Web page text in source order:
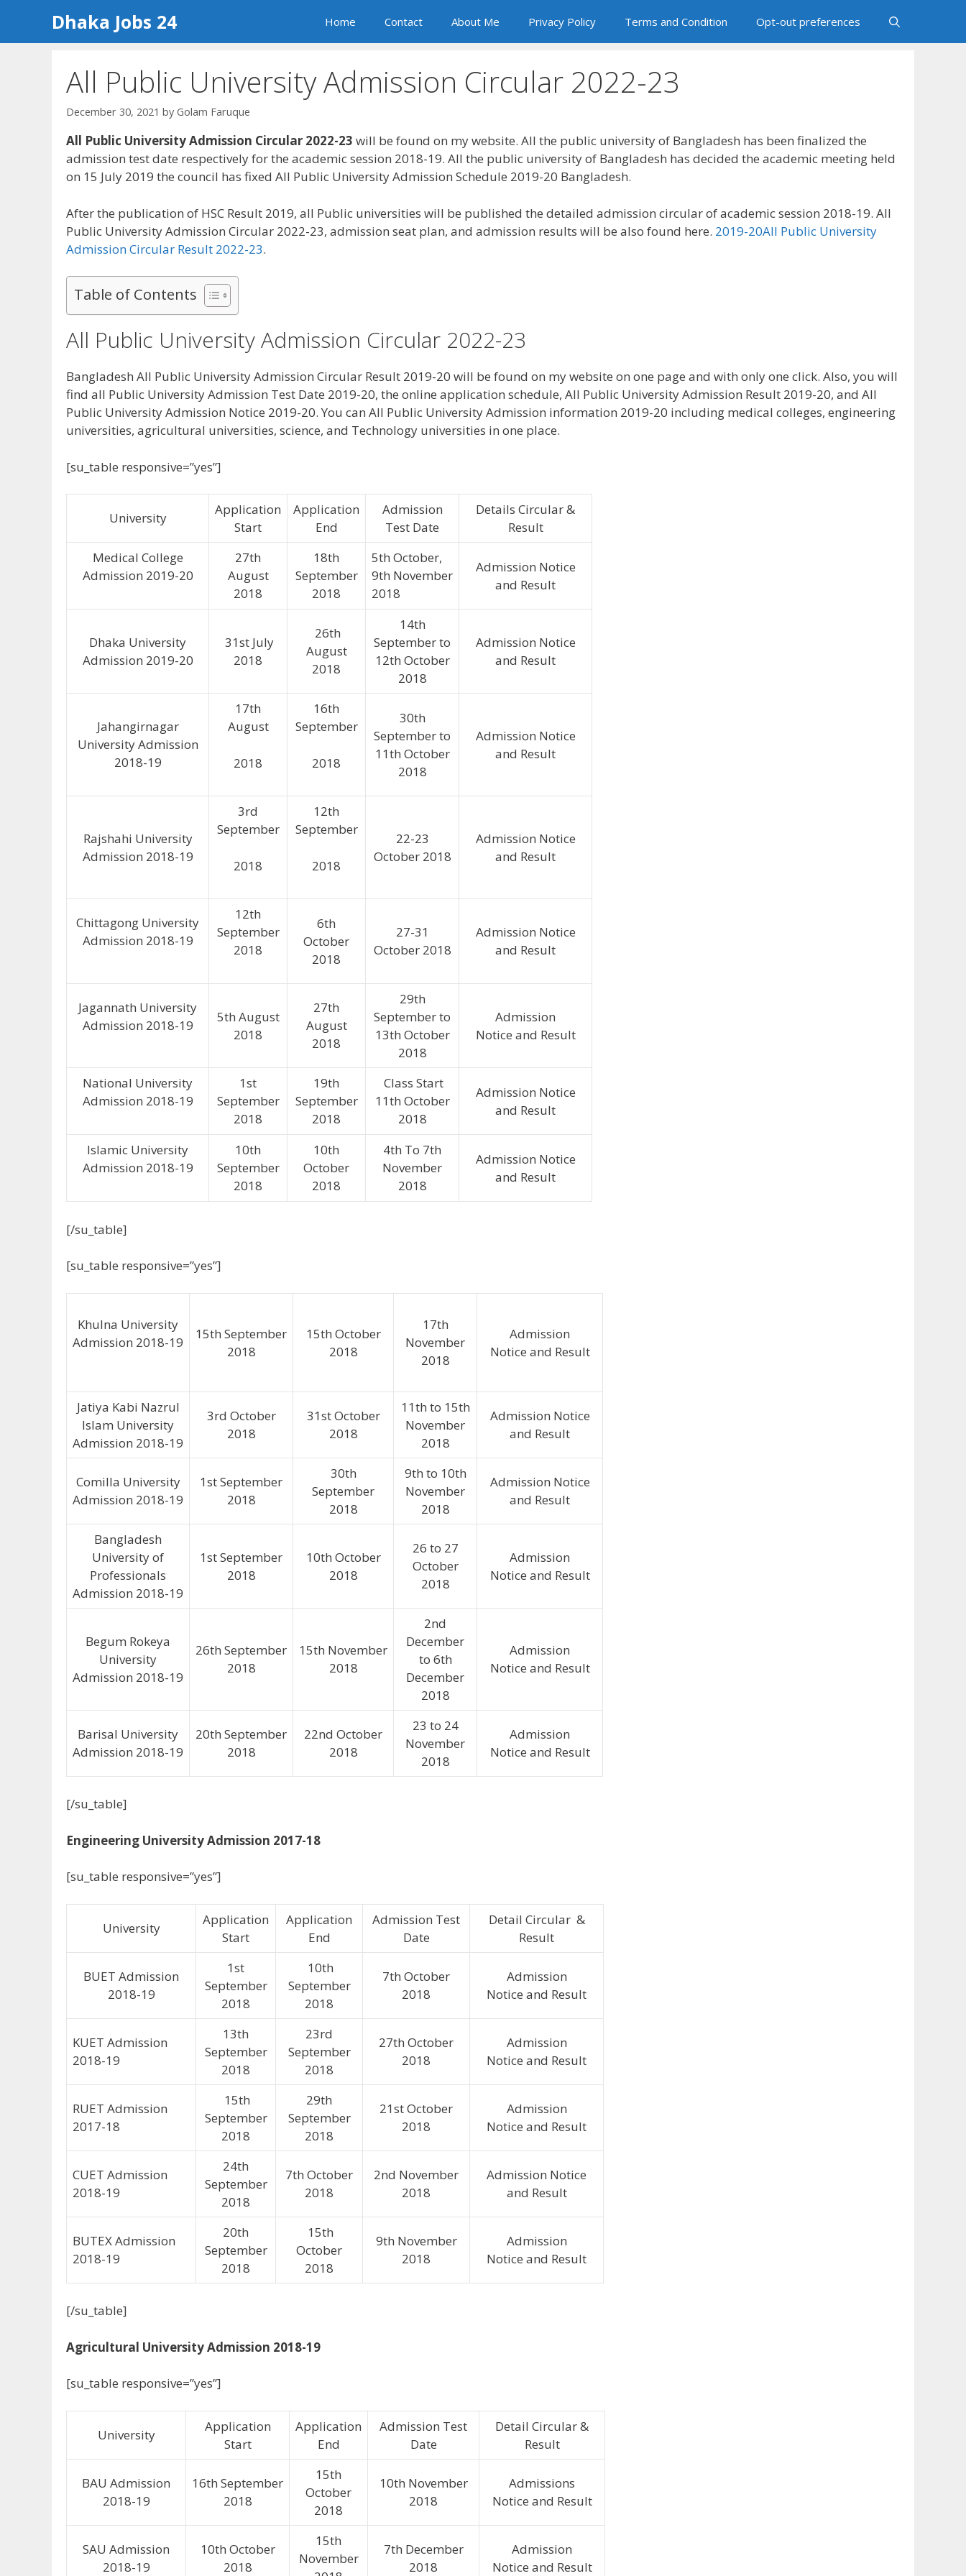
content
Dhaka Jobs 24 Home Contact About Me Privacy Policy Terms and Condition Opt-out preferences
All Public University Admission Circular 2022-23
December 30, 2021 by Golam Faruque
All Public University Admission Circular 2022-23 will be found on my website. All the public university of Bangladesh has been finalized the
admission test date respectively for the academic session 2018-19. All the public university of Bangladesh has decided the academic meeting held
on 15 July 2019 the council has fixed All Public University Admission Schedule 2019-20 Bangladesh.
After the publication of HSC Result 2019, all Public universities will be published the detailed admission circular of academic session 2018-19. All
Public University Admission Circular 2022-23, admission seat plan, and admission results will be also found here. 2019-20All Public University
Admission Circular Result 2022-23.
Table of Contents
All Public University Admission Circular 2022-23
Bangladesh All Public University Admission Circular Result 2019-20 will be found on my website on one page and with only one click. Also, you will
find all Public University Admission Test Date 2019-20, the online application schedule, All Public University Admission Result 2019-20, and All
Public University Admission Notice 2019-20. You can All Public University Admission information 2019-20 including medical colleges, engineering
universities, agricultural universities, science, and Technology universities in one place.
[su_table responsive=”yes”]
University
Application
Start
Application
End
Admission
Test Date
Details Circular &
Result
Medical College
Admission 2019-20
27th
August
2018
18th
September
2018
5th October,
9th November
2018
Admission Notice
and Result
Dhaka University
Admission 2019-20
31st July
2018
26th
August
2018
14th
September to
12th October
2018
Admission Notice
and Result
Jahangirnagar
University Admission
2018-19
17th
August
2018
16th
September
2018
30th
September to
11th October
2018
Admission Notice
and Result
Rajshahi University
Admission 2018-19
3rd
September
2018
12th
September
2018
22-23
October 2018
Admission Notice
and Result
Chittagong University
Admission 2018-19
12th
September
2018
6th
October
2018
27-31
October 2018
Admission Notice
and Result
Jagannath University
Admission 2018-19
5th August
2018
27th
August
2018
29th
September to
13th October
2018
Admission
Notice and Result
National University
Admission 2018-19
1st
September
2018
19th
September
2018
Class Start
11th October
2018
Admission Notice
and Result
Islamic University
Admission 2018-19
10th
September
2018
10th
October
2018
4th To 7th
November
2018
Admission Notice
and Result
[/su_table]
[su_table responsive=”yes”]
Khulna University
Admission 2018-19
15th September
2018
15th October
2018
17th
November
2018
Admission
Notice and Result
Jatiya Kabi Nazrul
Islam University
Admission 2018-19
3rd October
2018
31st October
2018
11th to 15th
November
2018
Admission Notice
and Result
Comilla University
Admission 2018-19
1st September
2018
30th
September
2018
9th to 10th
November
2018
Admission Notice
and Result
Bangladesh
University of
Professionals
Admission 2018-19
1st September
2018
10th October
2018
26 to 27
October
2018
Admission
Notice and Result
Begum Rokeya
University
Admission 2018-19
26th September
2018
15th November
2018
2nd
December
to 6th
December
2018
Admission
Notice and Result
Barisal University
Admission 2018-19
20th September
2018
22nd October
2018
23 to 24
November
2018
Admission
Notice and Result
[/su_table]
Engineering University Admission 2017-18
[su_table responsive=”yes”]
University
Application
Start
Application
End
Admission Test
Date
Detail Circular &
Result
BUET Admission
2018-19
1st
September
2018
10th
September
2018
7th October
2018
Admission
Notice and Result
KUET Admission
2018-19
13th
September
2018
23rd
September
2018
27th October
2018
Admission
Notice and Result
RUET Admission
2017-18
15th
September
2018
29th
September
2018
21st October
2018
Admission
Notice and Result
CUET Admission
2018-19
24th
September
2018
7th October
2018
2nd November
2018
Admission Notice
and Result
BUTEX Admission
2018-19
20th
September
2018
15th
October
2018
9th November
2018
Admission
Notice and Result
[/su_table]
Agricultural University Admission 2018-19
[su_table responsive=”yes”]
University
Application
Start
Application
End
Admission Test
Date
Detail Circular &
Result
BAU Admission
2018-19
16th September
2018
15th
October
2018
10th November
2018
Admissions
Notice and Result
SAU Admission
2018-19
10th October
2018
15th
November
7th December
2018
Admission
Notice and Result